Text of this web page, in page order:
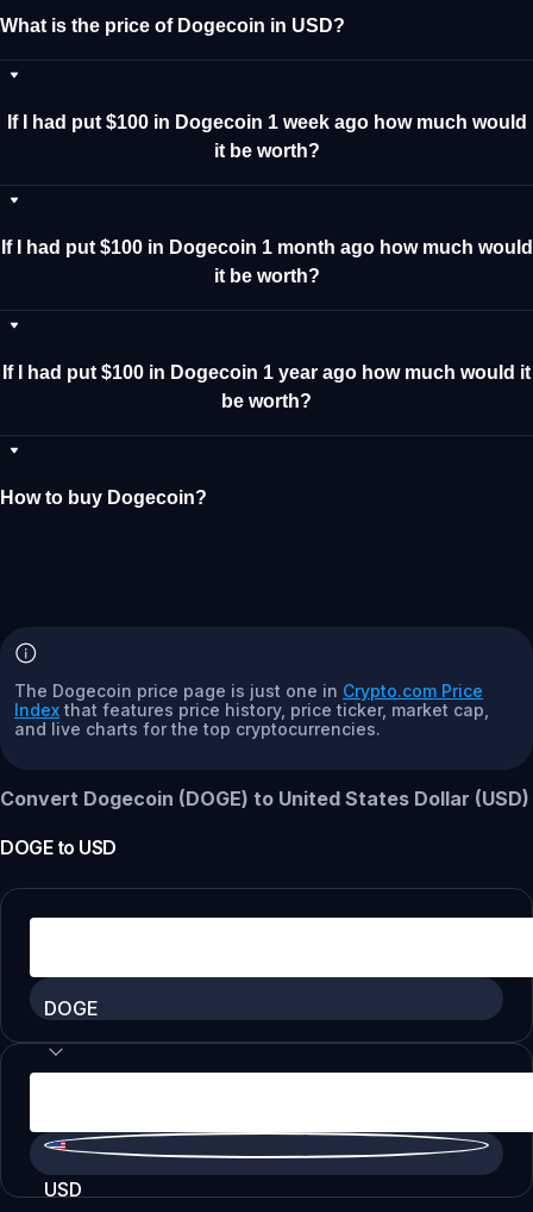
What is the price of Dogecoin in USD?
If I had put $100 in Dogecoin 1 week ago how much would
it be worth?
If I had put $100 in Dogecoin 1 month ago how much would
it be worth?
If I had put $100 in Dogecoin 1 year ago how much would it
be worth?
How to buy Dogecoin?
The Dogecoin price page is just one in Crypto.com Price
Index that features price history, price ticker, market cap,
and live charts for the top cryptocurrencies.
Convert Dogecoin (DOGE) to United States Dollar (USD)
DOGEto USD
DOGE
USD